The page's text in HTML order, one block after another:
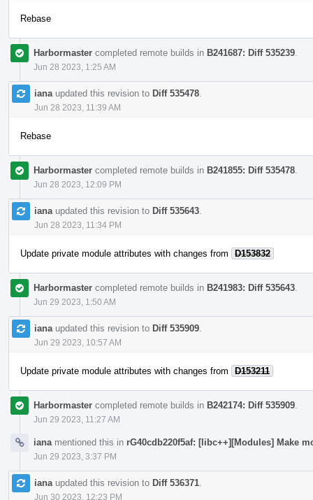
Rebase
Harbormaster completed remote builds in B241687: Diff 535239
Jun 28 2023, 1:25 AM
iana updated this revision to Diff 535478
Jun 28 2023, 11:39 AM
Rebase
Harbormaster completed remote builds in B241855: Diff 535478
Jun 28 2023, 12:09 PM
iana updated this revision to Diff 535643
Jun 28 2023, 11:34 PM
Update private module attributes with changes from D153832
Harbormaster completed remote builds in B241983: Diff 535643
Jun 29 2023, 1:50 AM
iana updated this revision to Diff 535909
Jun 29 2023, 10:57 AM
Update private module attributes with changes from D153211
Harbormaster completed remote builds in B242174: Diff 535909
Jun 29 2023, 11:27 AM
iana mentioned this in rG40cdb220f5af: [libc++][Modules] Make
Jun 29 2023, 3:37 PM
iana updated this revision to Diff 536371
Jun 30 2023, 12:23 PM